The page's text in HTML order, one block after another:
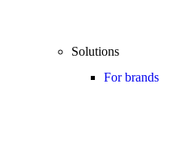
Solutions
For brands